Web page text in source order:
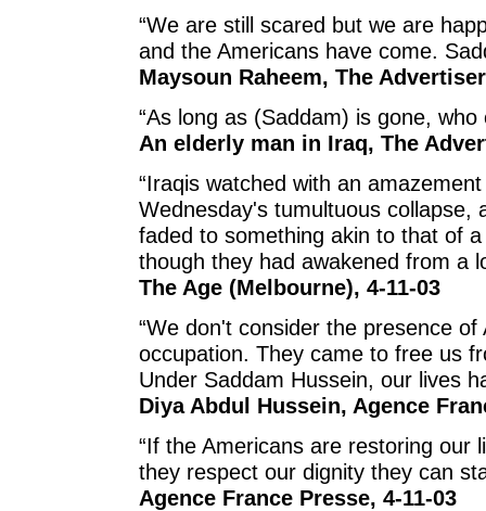
“We are still scared but we are
and the Americans have come.
Maysoun Raheem, The
“As long as (Saddam) is gone,
An elderly man in Iraq, The
“Iraqis watched with an
Wednesday's tumultuous collapse,
faded to something akin to that of
though they had awakened from a
The Age (Melbourne), 4-11-03
“We don't consider the presence
occupation. They came to free us
Under Saddam Hussein, our lives
Diya Abdul Hussein, Agence
“If the Americans are restoring our
they respect our dignity they can
Agence France Presse, 4-11-03